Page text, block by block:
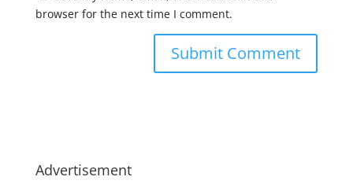
browser for the next time I comment.
Advertisement